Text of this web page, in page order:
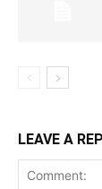
LEAVE A